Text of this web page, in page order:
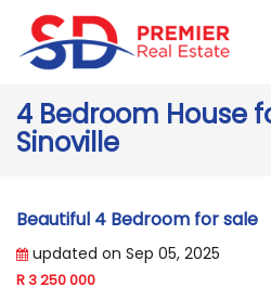
4 Bedroom House
Sinoville
Beautiful 4 Bedroom for sale
updated on Sep 05, 2025
R 3 250 000